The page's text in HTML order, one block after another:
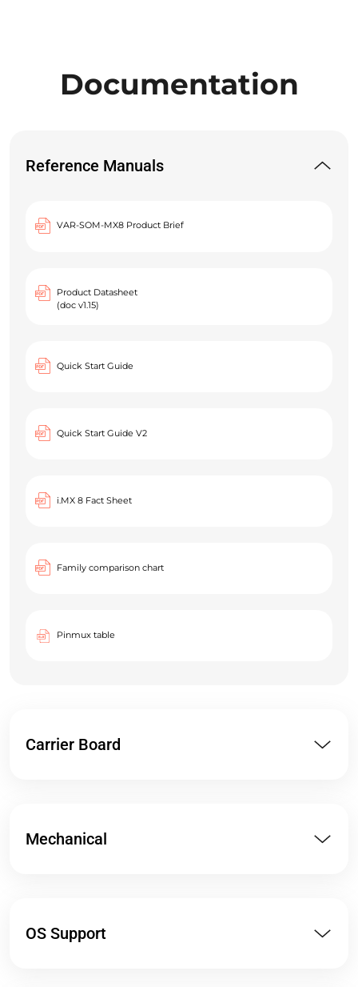
Documentation
Reference Manuals
VAR-SOM-MX8 Product Brief
Product Datasheet
(doc v1.15)
Quick Start Guide
Quick Start Guide V2
i.MX 8 Fact Sheet
Family comparison chart
Pinmux table
Carrier Board
Mechanical
OS Support